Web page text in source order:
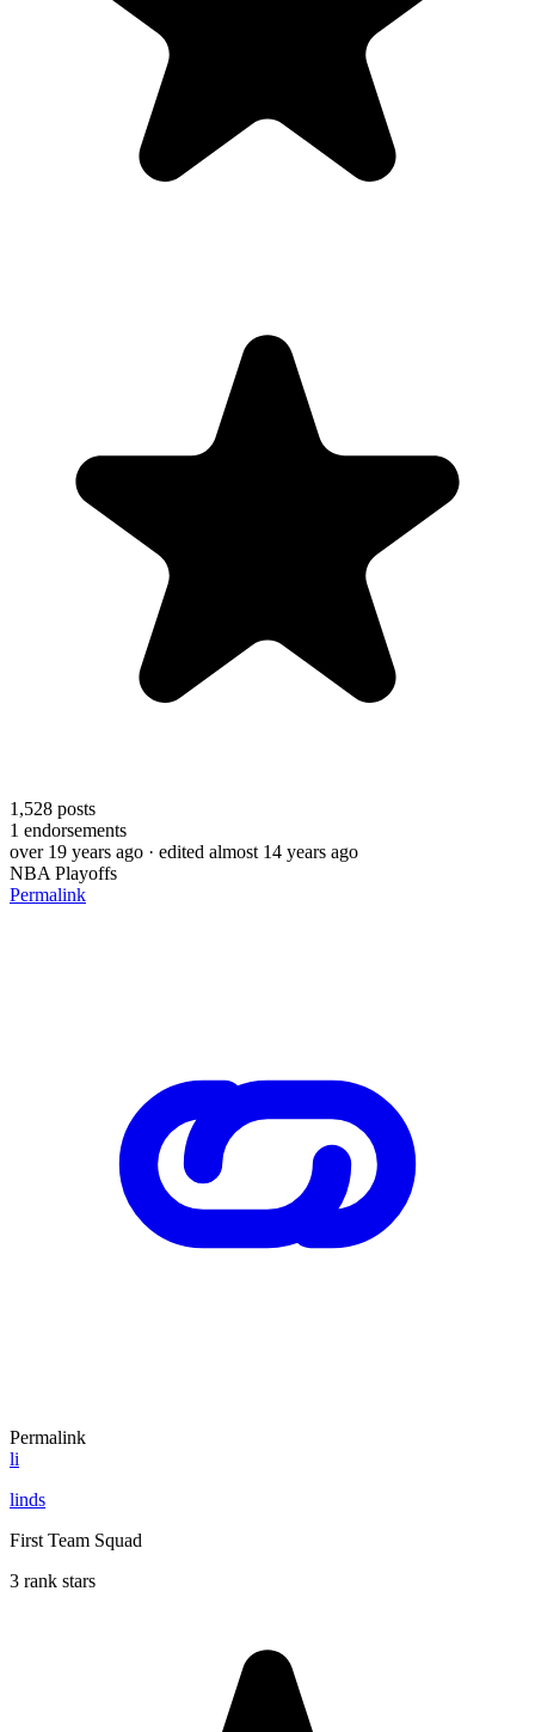
1,528 posts
1 endorsements
over 19 years ago · edited almost 14 years ago
NBA Playoffs
Permalink
Permalink
li
linds
First Team Squad
3 rank stars